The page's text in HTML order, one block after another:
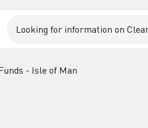
- Isle of Man